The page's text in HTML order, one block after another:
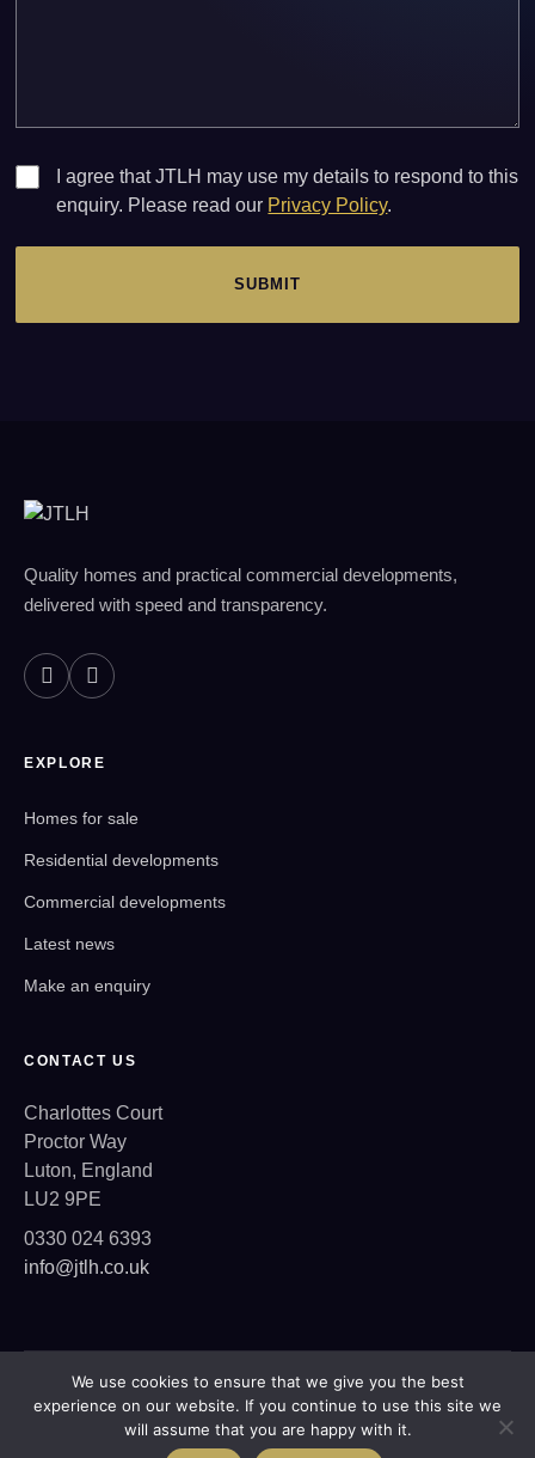
I agree that JTLH may use my details to respond to this
enquiry. Please read our Privacy Policy.
Quality homes and practical commercial developments,
delivered with speed and transparency.
EXPLORE
Homes for sale
Residential developments
Commercial developments
Latest news
Make an enquiry
CONTACT US
Charlottes Court
Proctor Way
Luton, England
LU2 9PE
0330 024 6393
info@jtlh.co.uk
Copyright © 2026 JTLH
We use cookies to ensure that we give you the best
experience on our website. If you continue to use this site we
will assume that you are happy with it.